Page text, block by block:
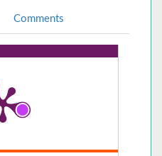
Comments